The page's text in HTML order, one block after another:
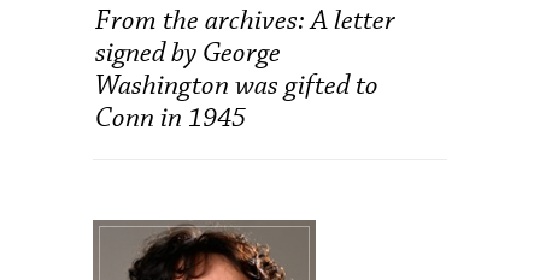
From the archives: A letter
signed by George
Washington was gifted to
Conn in 1945